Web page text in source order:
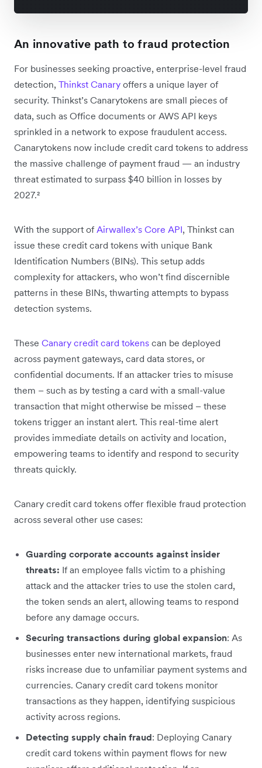
An innovative path to fraud protection
For businesses seeking proactive, enterprise-level fraud
detection, Thinkst Canary offers a unique layer of
security. Thinkst’s Canarytokens are small pieces of
data, such as Office documents or AWS API keys
sprinkled in a network to expose fraudulent access.
Canarytokens now include credit card tokens to address
the massive challenge of payment fraud — an industry
threat estimated to surpass $40 billion in losses by
2027.²
With the support of Airwallex’s Core API, Thinkst can
issue these credit card tokens with unique Bank
Identification Numbers (BINs). This setup adds
complexity for attackers, who won’t find discernible
patterns in these BINs, thwarting attempts to bypass
detection systems.
These Canary credit card tokens can be deployed
across payment gateways, card data stores, or
confidential documents. If an attacker tries to misuse
them – such as by testing a card with a small-value
transaction that might otherwise be missed – these
tokens trigger an instant alert. This real-time alert
provides immediate details on ‌activity and location,
empowering teams to identify and respond to security
threats quickly.
Canary credit card tokens offer flexible fraud protection
across several other use cases:
Guarding corporate accounts against insider
threats: If an employee falls victim to a phishing
attack and the attacker tries to use the stolen card,
the token sends an alert, allowing teams to respond
before any damage occurs.
Securing transactions during global expansion: As
businesses enter new international markets, fraud
risks increase due to unfamiliar payment systems and
currencies. Canary credit card tokens monitor
transactions as they happen, identifying suspicious
activity across regions.
Detecting supply chain fraud: Deploying Canary
credit card tokens within payment flows for new